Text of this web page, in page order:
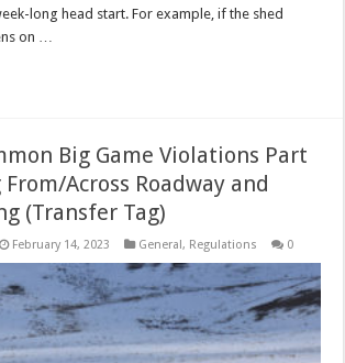
long head start. For example, if the shed
on …
Big Game Violations Part
Across Roadway and
(Transfer Tag)
February 14, 2023 General, Regulations 0